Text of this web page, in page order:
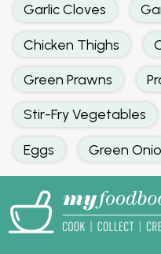
Garlic Cloves
Chicken Thighs
Green Prawns
Stir-Fry Vegetables
Eggs Green